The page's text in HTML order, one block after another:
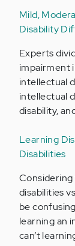
Mild,
Disability
Experts
impairment
intellectual
intellectual
disability,
Learning
Disabilities
disabilities
be
learning an
can’t